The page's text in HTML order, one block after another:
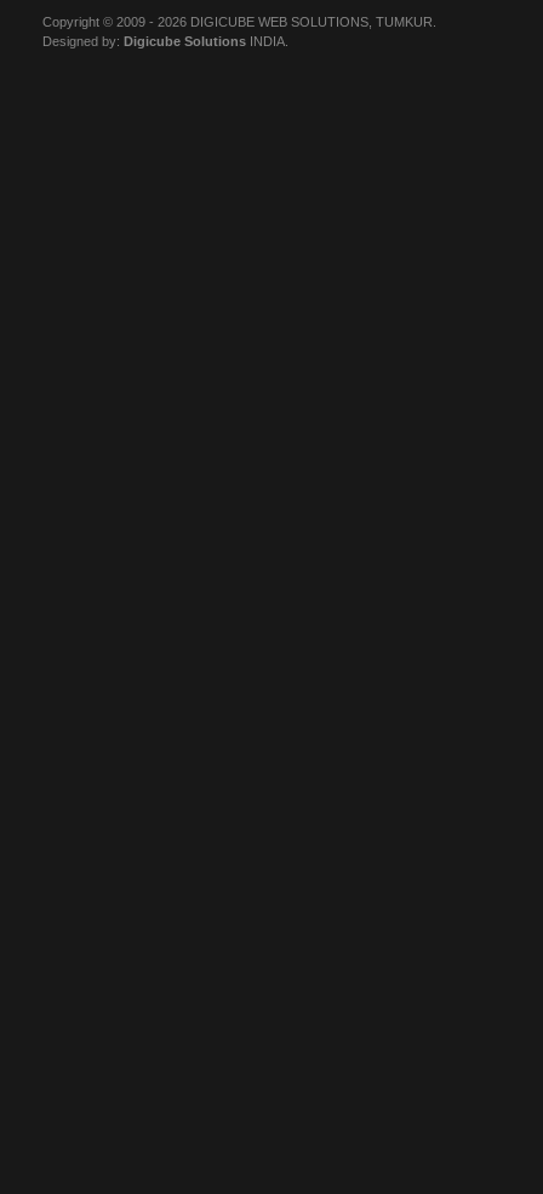
Copyright © 2009 - 2026 DIGICUBE WEB SOLUTIONS, TUMKUR.
Designed by: Digicube Solutions INDIA.